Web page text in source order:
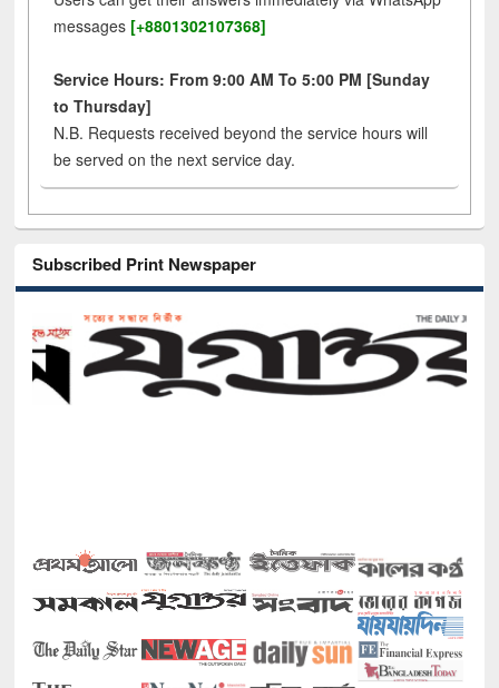
messages [+8801302107368]
Service Hours: From 9:00 AM To 5:00 PM [Sunday
to Thursday]
N.B. Requests received beyond the service hours will
be served on the next service day.
Subscribed Print Newspaper